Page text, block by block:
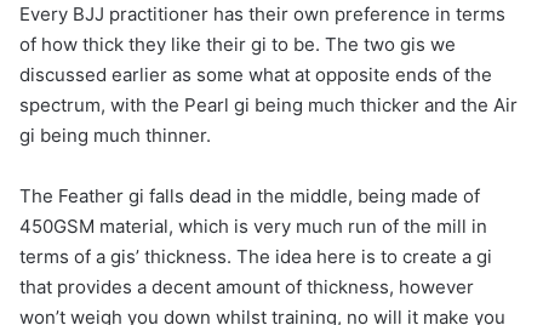
Every BJJ practitioner has their own preference in terms
of how thick they like their gi to be. The two gis we
discussed earlier as some what at opposite ends of the
spectrum, with the Pearl gi being much thicker and the Air
gi being much thinner.
The Feather gi falls dead in the middle, being made of
450GSM material, which is very much run of the mill in
terms of a gis’ thickness. The idea here is to create a gi
that provides a decent amount of thickness, however
won’t weigh you down whilst training, no will it make you